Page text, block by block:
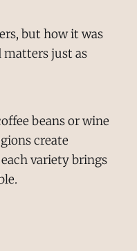
but how it was
matters just as
beans or wine
create
variety brings